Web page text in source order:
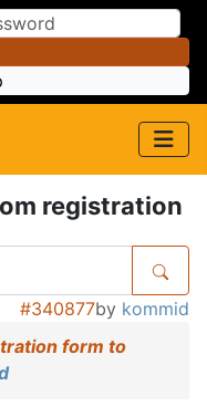
registration
#340877by kommid
form to